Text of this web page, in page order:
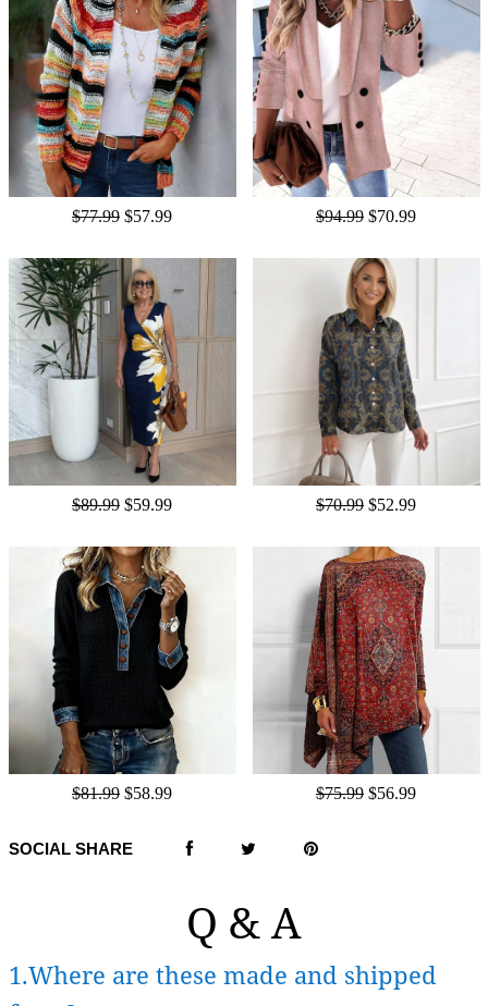
$77.99 $57.99 $94.99 $70.99
$89.99 $59.99 $70.99 $52.99
$81.99 $58.99 $75.99 $56.99
SOCIAL SHARE
Q & A
1.Where are these made and shipped